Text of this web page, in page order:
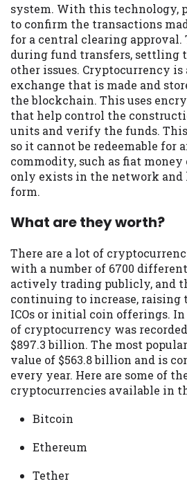
system. With this technology,
to confirm the transactions
for a central clearing approval.
during fund transfers, settling
other issues. Cryptocurrency is
exchange that is made and
the blockchain. This uses
that help control the
units and verify the funds.
so it cannot be redeemable for
commodity, such as fiat money
only exists in the network and
form.
What are they worth?
There are a lot of
with a number of 6700 different
actively trading publicly, and
continuing to increase, raising
ICOs or initial coin offerings. In
of cryptocurrency was
$897.3 billion. The most
value of $563.8 billion and is
every year. Here are some of
cryptocurrencies available in
Bitcoin
Ethereum
Tether
you have been sent
promoting our brand or
like to register a
our Privacy Policy. We
complaints and take
Availability:Residents of
may not qualify for loans
lenders and third-parties
connected with on this
website makes no
or representations that
for any third party lender
on this website are void
ME, MN, NH, NJ, NY, OR,
and DC.